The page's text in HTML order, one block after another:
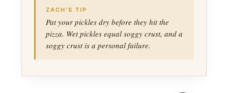
ZACH’S TIP
Pat your pickles dry before they hit the
pizza. Wet pickles equal soggy crust, and a
soggy crust is a personal failure.